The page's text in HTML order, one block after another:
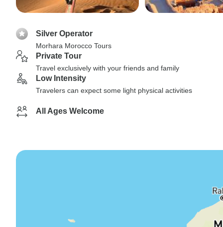
Silver Operator
Morhara Morocco Tours
Private Tour
Travel exclusively with your friends and family
Low Intensity
Travelers can expect some light physical activities
All Ages Welcome